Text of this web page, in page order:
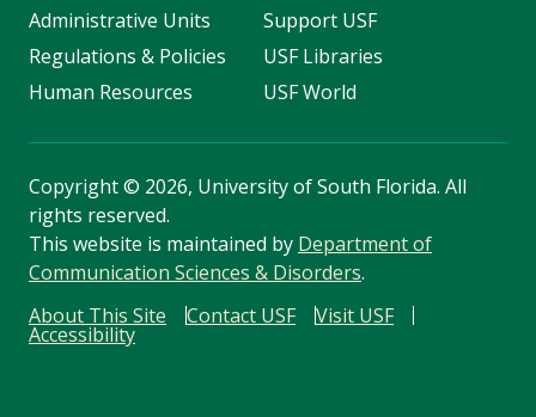
Administrative Units
Regulations & Policies
Human Resources
Support USF
USF Libraries
USF World
Copyright© 2026, University of South Florida. All
rights reserved.
This website is maintained by Department of
Communication Sciences & Disorders.
About This Site
Contact USF Visit USF
Accessibility